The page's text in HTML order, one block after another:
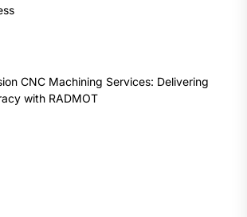
CNC Machining Services: Delivering
with RADMOT